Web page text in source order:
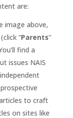
are:
image above,
“Parents”
find a
issues NAIS
to craft
on sites like